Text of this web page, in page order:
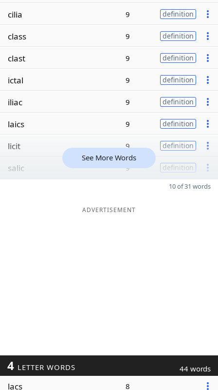
cilia 9 definition
class 9 definition
clast 9 definition
ictal 9 definition
iliac 9 definition
laics 9 definition
licit 9 definition
salic 9 definition
See More Words
10 of 31 words
ADVERTISEMENT
4 LETTER WORDS 44 words
lacs 8